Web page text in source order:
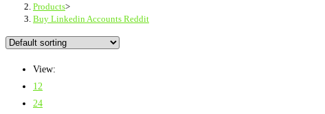
Products>
Buy Linkedin Accounts Reddit
View:
12
24